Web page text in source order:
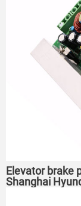
Elevator brake
Shanghai